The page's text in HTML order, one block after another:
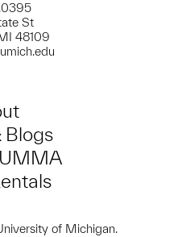
St
48109
Blogs
of Michigan.